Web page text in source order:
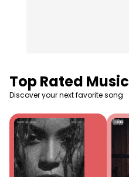
Top Rated Music
Discover your next favorite song